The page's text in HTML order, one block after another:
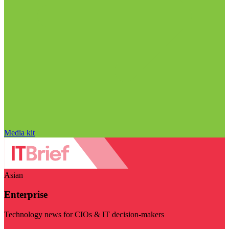
Media kit
Asian
Enterprise
Technology news for CIOs & IT decision-makers